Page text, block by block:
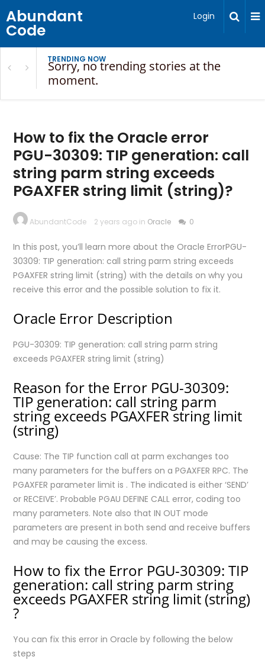
Abundant
Code
Login
TRENDING NOW
Sorry, no trending stories at the
moment.
How to fix the Oracle error
PGU-30309: TIP generation: call
string parm string exceeds
PGAXFER string limit (string)?
AbundantCode 2 years ago in Oracle 0
In this post, you’ll learn more about the Oracle ErrorPGU-
30309: TIP generation: call string parm string exceeds
PGAXFER string limit (string) with the details on why you
receive this error and the possible solution to fix it.
Oracle Error Description
PGU-30309: TIP generation: call string parm string
exceeds PGAXFER string limit (string)
Reason for the Error PGU-30309:
TIP generation: call string parm
string exceeds PGAXFER string limit
(string)
Cause: The TIP function call at parm exchanges too
many parameters for thebuffers on a PGAXFER RPC. The
PGAXFER parameter limit is . The indicatedis either ‘SEND’
or RECEIVE’. Probable PGAU DEFINE CALL error, coding too
many parameters. Note also that IN OUT mode
parameters are present in both send and receive buffers
and may be causing the excess.
How to fix the Error PGU-30309: TIP
generation: call string parm string
exceeds PGAXFER string limit (string)
?
You can fix this error in Oracle by following the below
steps